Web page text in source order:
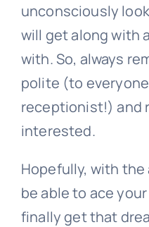
unconsciously
will get along with
with. So, always
polite (to
receptionist!) and
interested.
Hopefully, with the
be able to ace
finally get that